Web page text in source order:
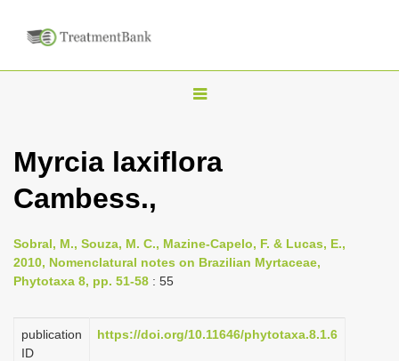
T
g
n
a
i
g
Myrcia laxiflora
Cambess.,
Sobral, M., Souza, M. C., Mazine-Capelo, F. & Lucas, E.,
2010, Nomenclatural notes on Brazilian Myrtaceae,
Phytotaxa 8, pp. 51-58 : 55
publication
ID
https://doi.org/10.11646/phytotaxa.8.1.6